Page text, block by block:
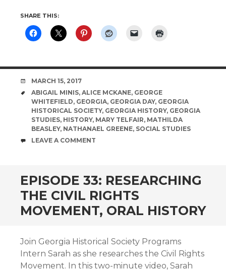
SHARE THIS:
DATE
MARCH 15, 2017
TAGS
ABIGAIL MINIS, ALICE MCKANE, GEORGE
WHITEFIELD, GEORGIA, GEORGIA DAY, GEORGIA
HISTORICAL SOCIETY, GEORGIA HISTORY, GEORGIA
STUDIES, HISTORY, MARY TELFAIR, MATHILDA
BEASLEY, NATHANAEL GREENE, SOCIAL STUDIES
COMMENTS
LEAVE A COMMENT
EPISODE 33: RESEARCHING
THE CIVIL RIGHTS
MOVEMENT, ORAL HISTORY
Join Georgia Historical Society Programs
Intern Sarah as she researches the Civil Rights
Movement. In this two-minute video, Sarah